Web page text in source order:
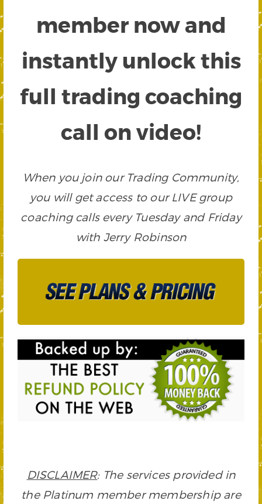
member now and
instantly unlock this
full trading coaching
call on video!
When you join our Trading Community,
you will get access to our LIVE group
coaching calls every Tuesday and Friday
with Jerry Robinson
DISCLAIMER: The services provided in
the Platinum member membership are